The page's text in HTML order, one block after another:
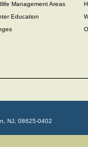
Management Areas
Education
NJ, 08625-0402